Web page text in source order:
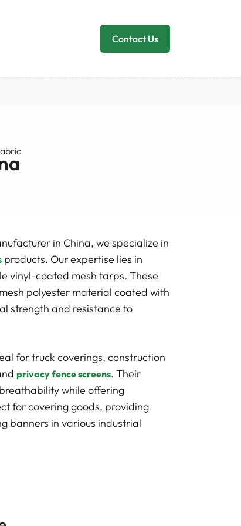
Contact Us
in China, we specialize in
products. Our expertise lies in
vinyl-coated mesh tarps. These
polyester material coated with
strength and resistance to
for truck coverings, construction
privacy fence screens. Their
while offering
for covering goods, providing
banners in various industrial